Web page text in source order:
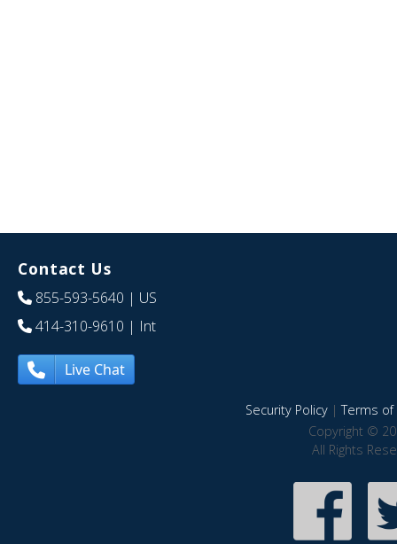
Contact Us
855-593-5640 | US
414-310-9610 | Int
Live Chat
Security Policy|Terms of
Copyright ©
All Rights